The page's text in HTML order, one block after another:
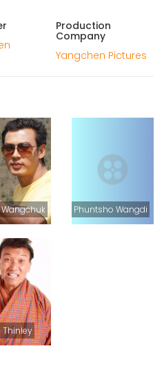
Production
Company
Yangchen Pictures
Phuntsho Wangdi
Thinley